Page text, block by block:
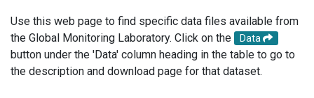
Use this web page to find specific data files available from
the Global Monitoring Laboratory. Click on the
Data
button under the 'Data' column heading in the table to go to
the description and download page for that dataset.